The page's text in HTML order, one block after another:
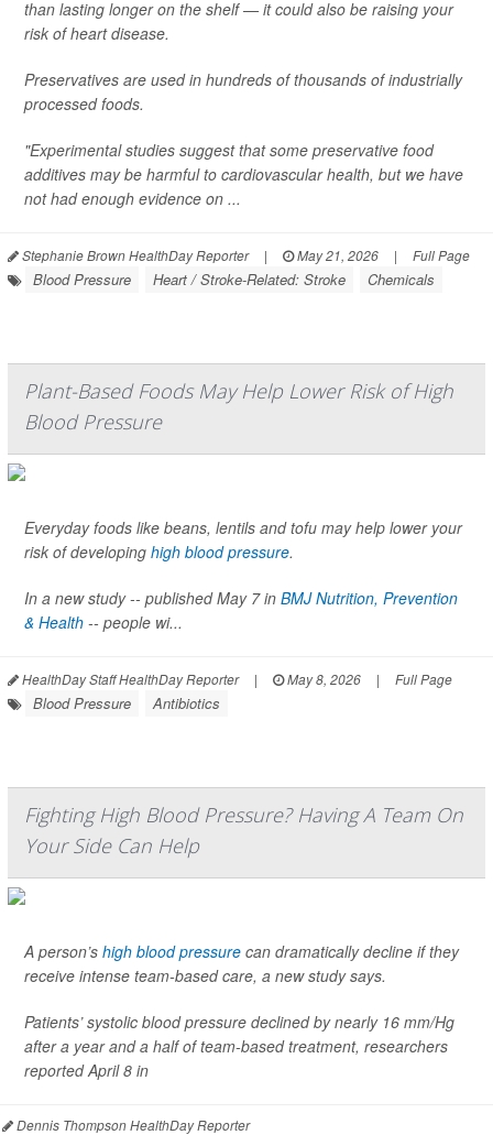
than lasting longer on the shelf — it could also be raising your
risk of heart disease.
Preservatives are used in hundreds of thousands of industrially
processed foods.
"Experimental studies suggest that some preservative food
additives may be harmful to cardiovascular health, but we have
not had enough evidence on ...
Stephanie Brown HealthDay Reporter | May 21, 2026 | Full Page
Blood Pressure Heart / Stroke-Related: Stroke Chemicals
Plant-Based Foods May Help Lower Risk of High
Blood Pressure
Everyday foods like beans, lentils and tofu may help lower your
risk of developing high blood pressure.
In a new study -- published May 7 in BMJ Nutrition, Prevention
& Health -- people wi...
HealthDay Staff HealthDay Reporter | May 8, 2026 | Full Page
Blood Pressure Antibiotics
Fighting High Blood Pressure? Having A Team On
Your Side Can Help
A person’s high blood pressure can dramatically decline if they
receive intense team-based care, a new study says.
Patients’ systolic blood pressure declined by nearly 16 mm/Hg
after a year and a half of team-based treatment, researchers
reported April 8 in
Dennis Thompson HealthDay Reporter